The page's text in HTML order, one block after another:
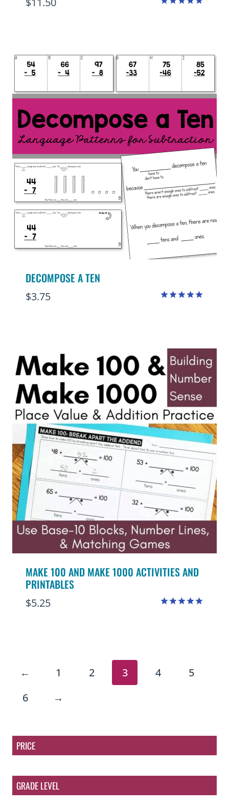
DECOMPOSE A TEN
$3.75
MAKE 100 AND MAKE 1000 ACTIVITIES AND
PRINTABLES
$5.25
← 1 2 3 4
5
6
→
PRICE
GRADE LEVEL